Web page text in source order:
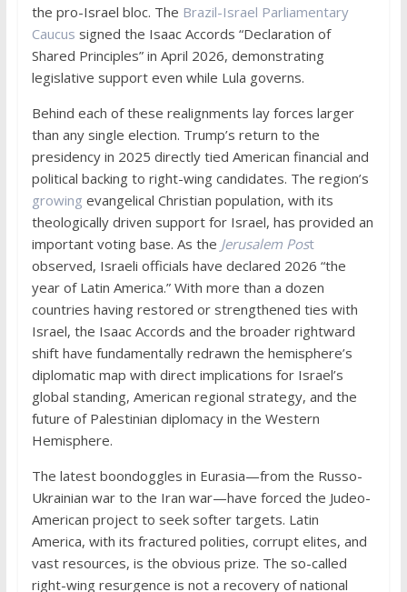
the pro-Israel bloc. The Brazil-Israel Parliamentary
Caucus signed the Isaac Accords “Declaration of
Shared Principles” in April 2026, demonstrating
legislative support even while Lula governs.
Behind each of these realignments lay forces larger
than any single election. Trump’s return to the
presidency in 2025 directly tied American financial and
political backing to right-wing candidates. The region’s
growing evangelical Christian population, with its
theologically driven support for Israel, has provided an
important voting base. As the Jerusalem Post
observed, Israeli officials have declared 2026 “the
year of Latin America.” With more than a dozen
countries having restored or strengthened ties with
Israel, the Isaac Accords and the broader rightward
shift have fundamentally redrawn the hemisphere’s
diplomatic map with direct implications for Israel’s
global standing, American regional strategy, and the
future of Palestinian diplomacy in the Western
Hemisphere.
The latest boondoggles in Eurasia—from the Russo-
Ukrainian war to the Iran war—have forced the Judeo-
American project to seek softer targets. Latin
America, with its fractured polities, corrupt elites, and
vast resources, is the obvious prize. The so-called
right-wing resurgence is not a recovery of national